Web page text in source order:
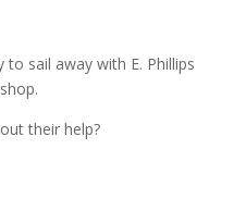
sail away with E. Phillips
their help?